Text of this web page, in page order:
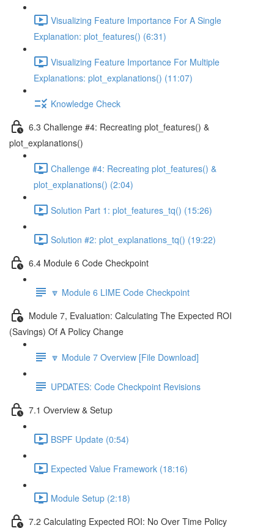
Visualizing Feature Importance For A Single
Explanation: plot_features() (6:31)
Visualizing Feature Importance For Multiple
Explanations: plot_explanations() (11:07)
Knowledge Check
6.3 Challenge #4: Recreating plot_features() &
plot_explanations()
Challenge #4: Recreating plot_features() &
plot_explanations() (2:04)
Solution Part 1: plot_features_tq() (15:26)
Solution #2: plot_explanations_tq() (19:22)
6.4 Module 6 Code Checkpoint
🔽 Module 6 LIME Code Checkpoint
Module 7, Evaluation: Calculating The Expected ROI
(Savings) Of A Policy Change
🔽 Module 7 Overview [File Download]
UPDATES: Code Checkpoint Revisions
7.1 Overview & Setup
BSPF Update (0:54)
Expected Value Framework (18:16)
Module Setup (2:18)
7.2 Calculating Expected ROI: No Over Time Policy